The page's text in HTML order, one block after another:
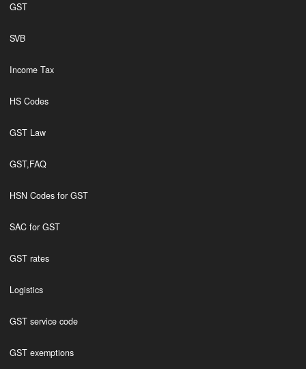
GST
SVB
Income Tax
HS Codes
GST Law
GST,FAQ
HSN Codes for GST
SAC for GST
GST rates
Logistics
GST service code
GST exemptions